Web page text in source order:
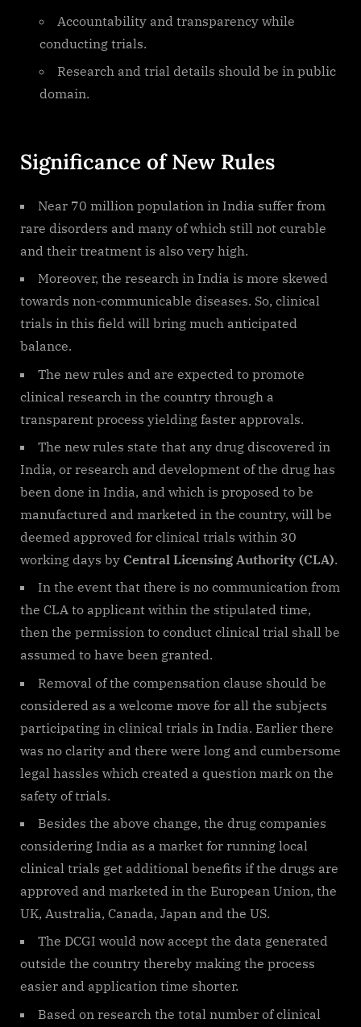
Accountability and transparency while
conducting trials.
Research and trial details should be in public
domain.
Significance of New Rules
Near 70 million population in India suffer from
rare disorders and many of which still not curable
and their treatment is also very high.
Moreover, the research in India is more skewed
towards non-communicable diseases. So, clinical
trials in this field will bring much anticipated
balance.
The new rules and are expected to promote
clinical research in the country through a
transparent process yielding faster approvals.
The new rules state that any drug discovered in
India, or research and development of the drug has
been done in India, and which is proposed to be
manufactured and marketed in the country, will be
deemed approved for clinical trials within 30
working days by Central Licensing Authority (CLA).
In the event that there is no communication from
the CLA to applicant within the stipulated time,
then the permission to conduct clinical trial shall be
assumed to have been granted.
Removal of the compensation clause should be
considered as a welcome move for all the subjects
participating in clinical trials in India. Earlier there
was no clarity and there were long and cumbersome
legal hassles which created a question mark on the
safety of trials.
Besides the above change, the drug companies
considering India as a market for running local
clinical trials get additional benefits if the drugs are
approved and marketed in the European Union, the
UK, Australia, Canada, Japan and the US.
The DCGI would now accept the data generated
outside the country thereby making the process
easier and application time shorter.
Based on research the total number of clinical